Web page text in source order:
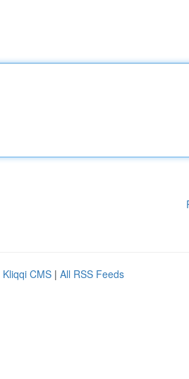
Kliqqi CMS | All RSS Feeds